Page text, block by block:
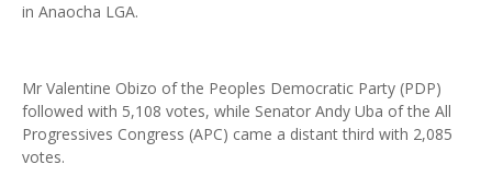
in Anaocha LGA.
Mr Valentine Obizo of the Peoples Democratic Party (PDP)
followed with 5,108 votes, while Senator Andy Uba of the All
Progressives Congress (APC) came a distant third with 2,085
votes.